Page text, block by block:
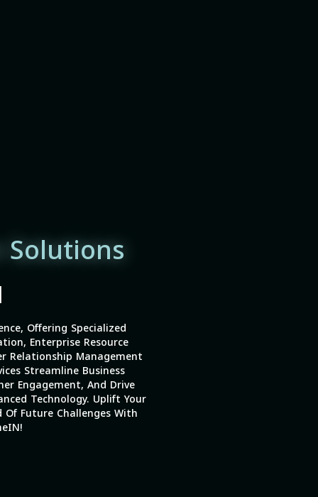
Offering Specialized
Enterprise Resource
Relationship Management
Streamline Business
Engagement, And Drive
Technology. Uplift Your
Future Challenges With